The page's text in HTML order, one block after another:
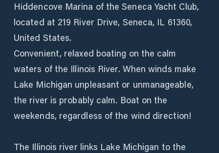
Hiddencove Marina of the Seneca Yacht Club,
located at 219 River Drive, Seneca, IL 61360,
United States.
Convenient, relaxed boating on the calm
waters of the Illinois River. When winds make
Lake Michigan unpleasant or unmanageable,
the river is probably calm. Boat on the
weekends, regardless of the wind direction!
The Illinois river links Lake Michigan to the